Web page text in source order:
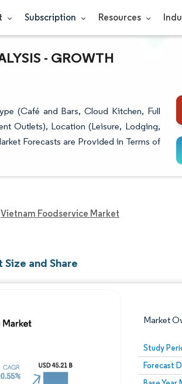
Subscription Resources
- GROWTH
(Café and Bars, Cloud Kitchen, Full
Outlets), Location (Leisure, Lodging,
Forecasts are Provided in Terms of
Vietnam Foodservice Market
and Share
Market
Study
Forecast